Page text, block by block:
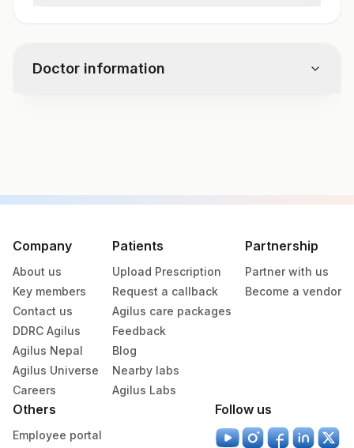
Certain medications
Doctor information
Specimen vol. and vacutainer information
Serum Yellow Vacutainer 1 ML
Specimen stability information
Specimen rejection criteria
Company
About us
Key members
Contact us
DDRC Agilus
Agilus Nepal
Agilus Universe
Careers
Patients
Upload Prescription
Request a callback
Agilus care packages
Feedback
Blog
Nearby labs
Agilus Labs
Partnership
Partner with us
Become a vendor
Others
Employee portal
Follow us